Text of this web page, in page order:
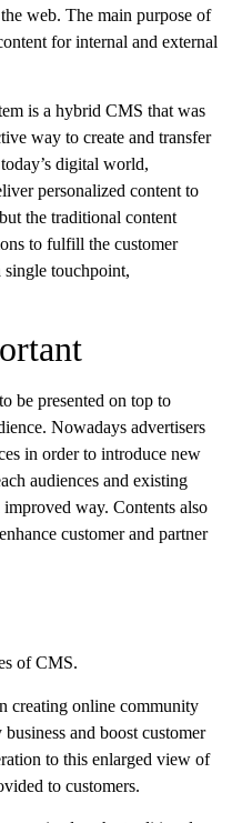
web. The main purpose of
for internal and external
is a hybrid CMS that was
way to create and transfer
digital world,
personalized content to
the traditional content
to fulfill the customer
single touchpoint,
be presented on top to
Nowadays advertisers
in order to introduce new
audiences and existing
way. Contents also
customer and partner
of CMS.
creating online community
and boost customer
to this enlarged view of
to customers.